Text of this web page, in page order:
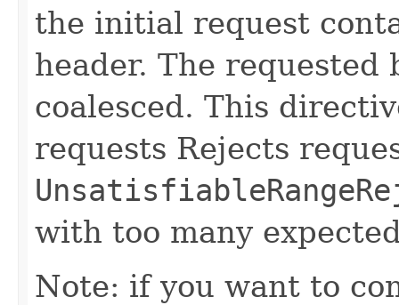
the initial request
header. The requested
coalesced. This
requests Rejects
with too many
Note: if you want to